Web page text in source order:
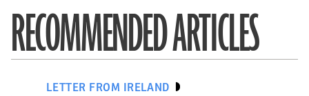
RECOMMENDED ARTICLES
LETTER FROM IRELAND